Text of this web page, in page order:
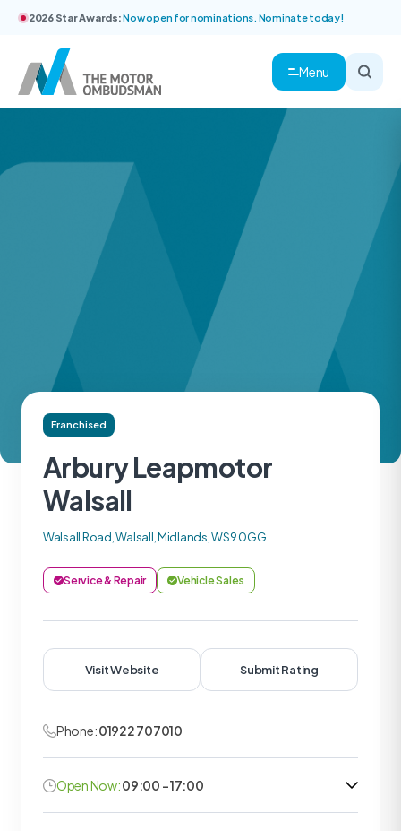
2026 Star Awards:Now open for nominations. Nominate today!
Menu
Franchised
Arbury Leapmotor
Walsall
Walsall Road, Walsall, Midlands, WS9 0GG
Service & Repair Vehicle Sales
Visit Website Submit Rating
Phone:01922 707010
Open Now:09:00 - 17:00